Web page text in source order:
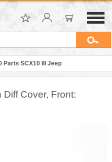
Parts SCX10 III Jeep
Cover, Front: